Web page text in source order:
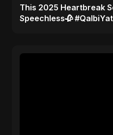
This 2025 Heartbreak
Speechless🥀